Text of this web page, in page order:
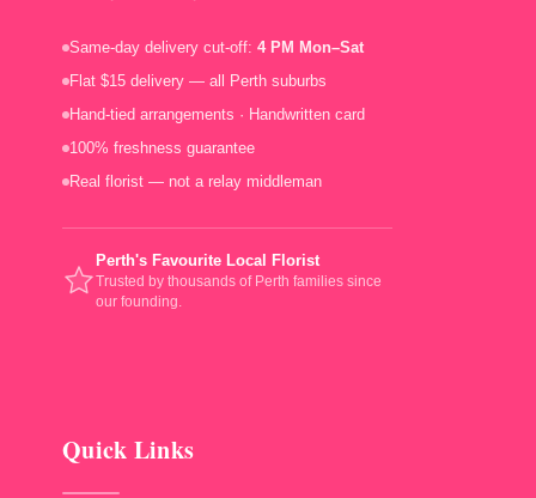
Same-day delivery cut-off: 4 PM Mon–Sat
Flat $15 delivery — all Perth suburbs
Hand-tied arrangements · Handwritten card
100% freshness guarantee
Real florist — not a relay middleman
Perth's Favourite Local Florist
Trusted by thousands of Perth families since
our founding.
Quick Links